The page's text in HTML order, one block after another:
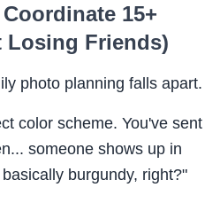
15+
Losing Friends)
photo planning falls apart.
color scheme. You've sent
someone shows up in
burgundy, right?"